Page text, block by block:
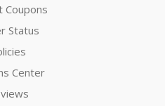
Coupons
Status
Center